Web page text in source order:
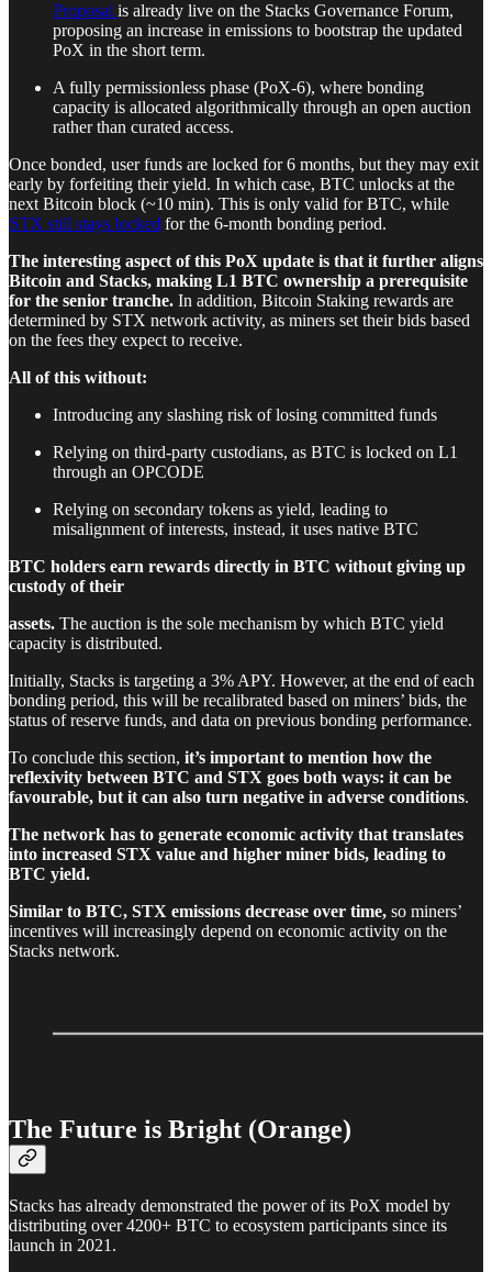
Proposal is already live on the Stacks Governance Forum,
proposing an increase in emissions to bootstrap the updated
PoX in the short term.
A fully permissionless phase (PoX-6), where bonding
capacity is allocated algorithmically through an open auction
rather than curated access.
Once bonded, user funds are locked for 6 months, but they may exit
early by forfeiting their yield. In which case, BTC unlocks at the
next Bitcoin block (~10 min). This is only valid for BTC, while
STX still stays locked for the 6-month bonding period.
The interesting aspect of this PoX update is that it further aligns
Bitcoin and Stacks, making L1 BTC ownership a prerequisite
for the senior tranche. In addition, Bitcoin Staking rewards are
determined by STX network activity, as miners set their bids based
on the fees they expect to receive.
All of this without:
Introducing any slashing risk of losing committed funds
Relying on third-party custodians, as BTC is locked on L1
through an OPCODE
Relying on secondary tokens as yield, leading to
misalignment of interests, instead, it uses native BTC
BTC holders earn rewards directly in BTC without giving up
custody of their
assets. The auction is the sole mechanism by which BTC yield
capacity is distributed.
Initially, Stacks is targeting a 3% APY. However, at the end of each
bonding period, this will be recalibrated based on miners’ bids, the
status of reserve funds, and data on previous bonding performance.
To conclude this section, it’s important to mention how the
reflexivity between BTC and STX goes both ways: it can be
favourable, but it can also turn negative in adverse conditions.
The network has to generate economic activity that translates
into increased STX value and higher miner bids, leading to
BTC yield.
Similar to BTC, STX emissions decrease over time, so miners’
incentives will increasingly depend on economic activity on the
Stacks network.
The Future is Bright (Orange)
Stacks has already demonstrated the power of its PoX model by
distributing over 4200+ BTC to ecosystem participants since its
launch in 2021.